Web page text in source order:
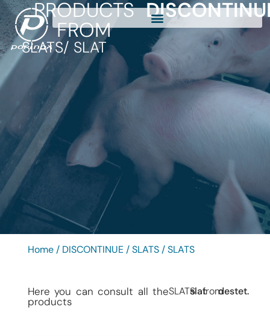
PRODUCTS
FROM
SLATS/ SLAT
Home/ DISCONTINUE/SLATS/ SLATS
Here you can consult all the
products
SLATSslatfromdestet.